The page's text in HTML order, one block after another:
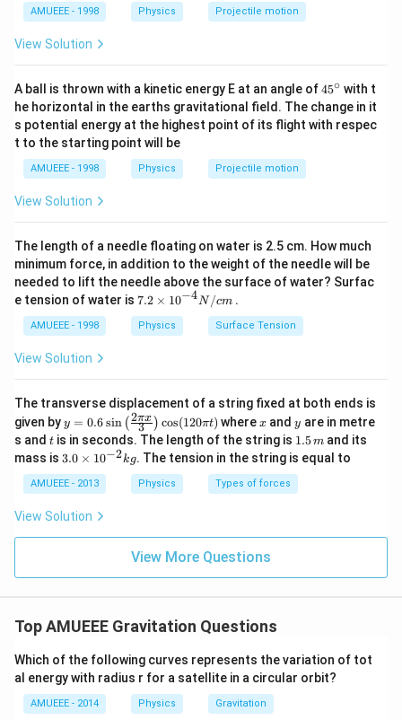
AMUEEE - 1998 Physics Projectile motion
View Solution
A ball is thrown with a kinetic energy E at an angle of45
{}
^
\c
45∘ with t
he horizontal in the earths gravitational field. The change in it
s potential energy at the highest point of its flight with respec
t to the starting point will be
AMUEEE - 1998 Physics Projectile motion
View Solution
The length of a needle floating on water is 2.5 cm. How much
minimum force, in addition to the weight of the needle will be
needed to lift the needle above the surface of water? Surfac
e tension of water is 7.2
me
s
4}}
N/
cm
7.2 × 10−4N/cm.
AMUEEE - 1998 Physics Surface Tension
View Solution
The transverse displacement of a string fixed at both ends is
given byy=
0.6
\si
n
\lef
t(\f
{2
\pi
\ri
\co
s
0
\pi
t)
y = 0.6sin ( 3
2πx ) cos(120πt) wherex
x andy
y are in metre
s and t
t is in seconds. The length of the string is 1.
5
\,
m
1.5m and its
mass is 3.
\t
i
m
10
3.0 × 10−2kg. The tension in the string is equal to
AMUEEE - 2013 Physics Types of forces
View Solution
View More Questions
Top AMUEEE Gravitation Questions
Which of the following curves represents the variation of tot
al energy with radius r for a satellite in a circular orbit?
AMUEEE - 2014 Physics Gravitation